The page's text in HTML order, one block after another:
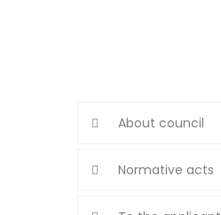
About council
Normative acts